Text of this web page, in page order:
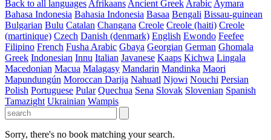
Back to all languages Afrikaans Ancient Greek Arabic Aymara
Bahasa Indonesia Bahasia Indonesia Basaa Bengali Bissau-guinean
Bulgarian Bulu Catalan Changana Creole Creole (haiti) Creole
(martinique) Czech Danish (denmark) English Ewondo Feefee
Filipino French Fusha Arabic Gbaya Georgian German Ghomala
Greek Indonesian Innu Italian Javanese Kaaps Kichwa Lingala
Macedonian Macua Malagasy Mandarin Mandinka Maori
Mapundungún Moroccan Darija Nahuatl Njowi Nouchi Persian
Polish Portuguese Pular Quechua Sena Slovak Slovenian Spanish
Tamazight Ukrainian Wampis
Sorry, there's no book matching your search.